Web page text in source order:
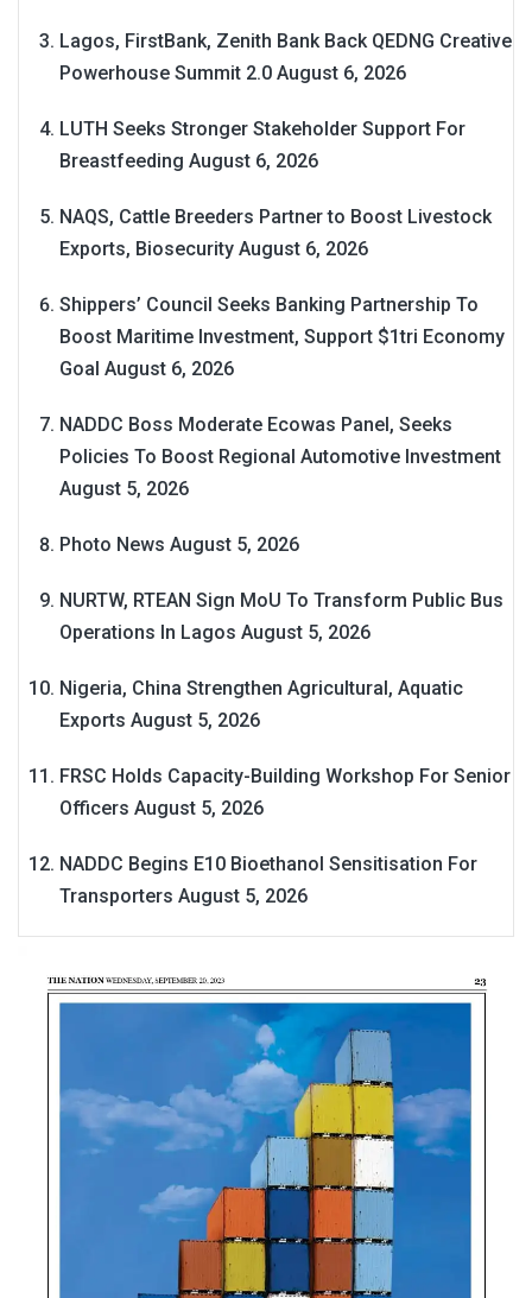
Lagos, FirstBank, Zenith Bank Back QEDNG Creative
Powerhouse Summit 2.0 August 6, 2026
LUTH Seeks Stronger Stakeholder Support For
Breastfeeding August 6, 2026
NAQS, Cattle Breeders Partner to Boost Livestock
Exports, Biosecurity August 6, 2026
Shippers’ Council Seeks Banking Partnership To
Boost Maritime Investment, Support $1tri Economy
Goal August 6, 2026
NADDC Boss Moderate Ecowas Panel, Seeks
Policies To Boost Regional Automotive Investment
August 5, 2026
Photo News August 5, 2026
NURTW, RTEAN Sign MoU To Transform Public Bus
Operations In Lagos August 5, 2026
Nigeria, China Strengthen Agricultural, Aquatic
Exports August 5, 2026
FRSC Holds Capacity-Building Workshop For Senior
Officers August 5, 2026
NADDC Begins E10 Bioethanol Sensitisation For
Transporters August 5, 2026